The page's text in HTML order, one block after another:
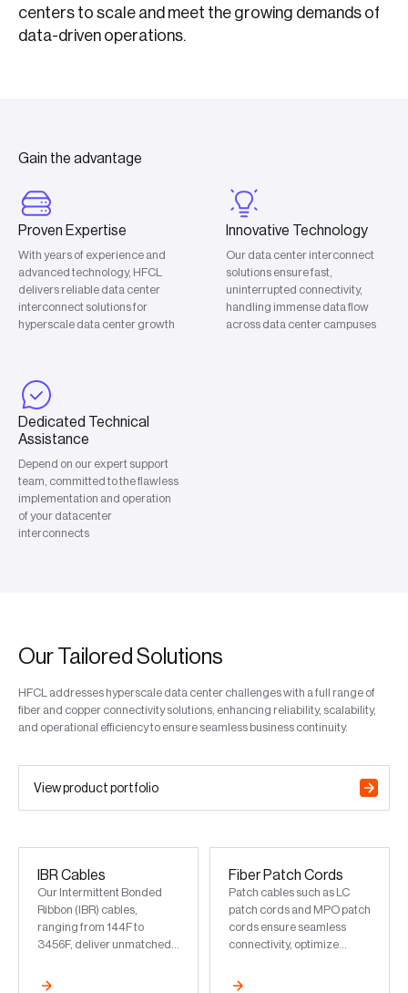
centers to scale and meet the growing demands of
data-driven operations.
Gain the advantage
Proven Expertise
With years of experience and
advanced technology, HFCL
delivers reliable data center
interconnect solutions for
hyperscale data center growth
Innovative Technology
Our data center interconnect
solutions ensure fast,
uninterrupted connectivity,
handling immense data flow
across data center campuses
Dedicated Technical
Assistance
Depend on our expert support
team, committed to the flawless
implementation and operation
of your datacenter
interconnects
Our Tailored Solutions
HFCL addresses hyperscale data center challenges with a full range of
fiber and copper connectivity solutions, enhancing reliability, scalability,
and operational efficiency to ensure seamless business continuity.
View product portfolio
IBR Cables
Our Intermittent Bonded
Ribbon (IBR) cables,
ranging from 144F to
3456F, deliver unmatched
scalability for data centers
Fiber Patch Cords
Patch cables such as LC
patch cords and MPO patch
cords ensure seamless
connectivity, optimize
support scalable